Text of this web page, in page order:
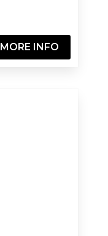
MORE INFO